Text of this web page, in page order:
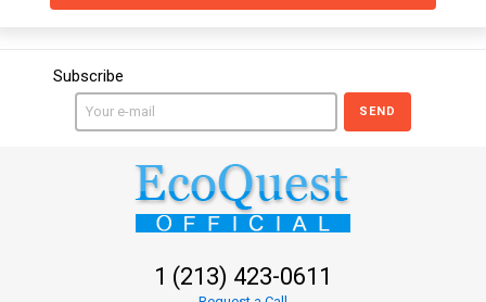
Subscribe
SEND
1 (213) 423-0611